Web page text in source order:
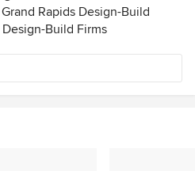
Grand Rapids Design-Build
Build Firms